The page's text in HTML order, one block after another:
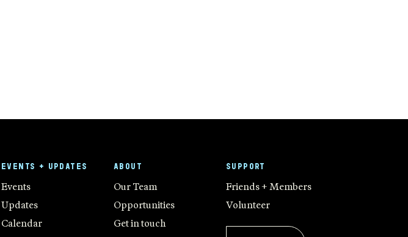
EVENTS + UPDATES
Events
Updates
Calendar
ABOUT
Our Team
Opportunities
Get in touch
SUPPORT
Friends + Members
Volunteer